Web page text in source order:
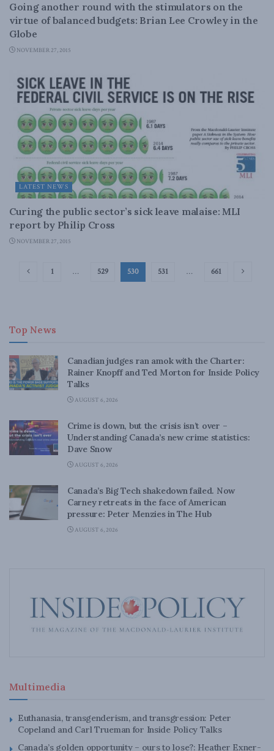
Going another round with the stimulators on the
virtue of balanced budgets: Brian Lee Crowley in the
Globe
NOVEMBER 27, 2015
LATEST NEWS
Curing the public sector’s sick leave malaise: MLI
report by Philip Cross
NOVEMBER 27, 2015
1 … 529 530 531 … 661
Top News
Canadian judges ran amok with the Charter:
Rainer Knopff and Ted Morton for Inside Policy
Talks
AUGUST 6, 2026
Crime is down, but the crisis isn’t over –
Understanding Canada’s new crime statistics:
Dave Snow
AUGUST 6, 2026
Canada’s Big Tech shakedown failed. Now
Carney retreats in the face of American
pressure: Peter Menzies in The Hub
AUGUST 6, 2026
Multimedia
Euthanasia, transgenderism, and transgression: Peter
Copeland and Carl Trueman for Inside Policy Talks
Canada’s golden opportunity – ours to lose?: Heather Exner-